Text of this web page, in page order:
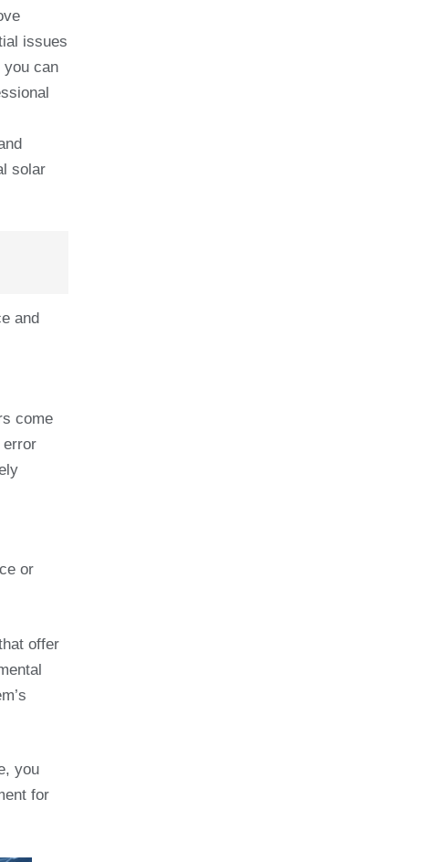
issues
you can
solar
and
come
error
or
offer
you
for